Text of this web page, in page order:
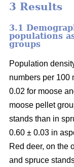
3 Results
3.1
populations
groups
Population
numbers per 100
0.02 for moose
moose pellet
stands than in
0.60 ± 0.03 in
Red deer, on the
and spruce